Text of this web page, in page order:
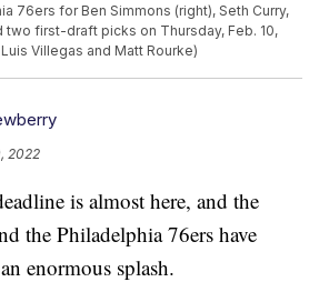
76ers for Ben Simmons (right), Seth Curry,
two first-draft picks on Thursday, Feb. 10,
Villegas and Matt Rourke)
2022
is almost here, and the
the Philadelphia 76ers have
enormous splash.